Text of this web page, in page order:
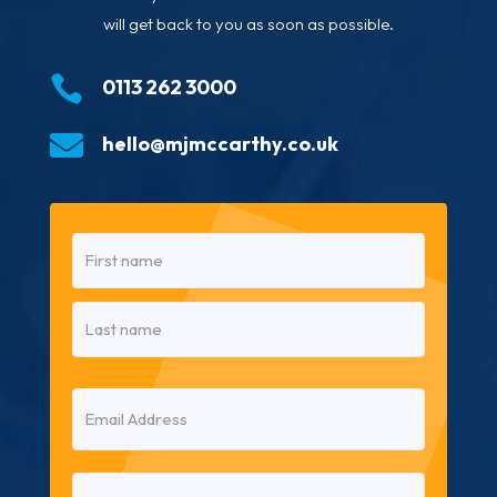
will get back to you as soon as possible.
 0113 262 3000
 hello@mjmccarthy.co.uk
Name
First
Email
(Required)
Phone